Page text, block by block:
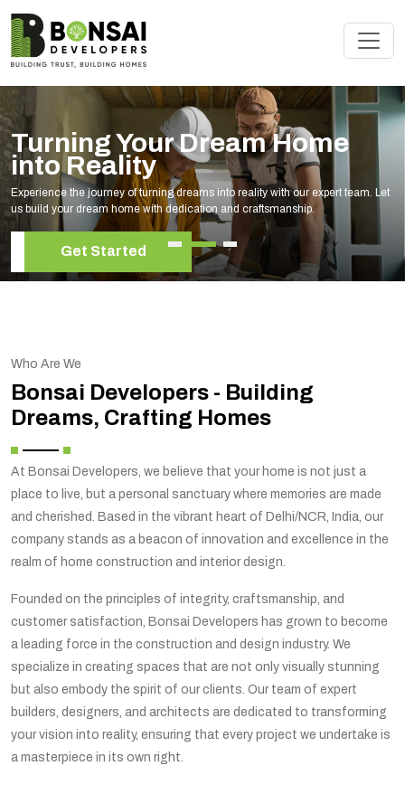
Turning Your Dream Home
into Reality
Experience the journey of turning dreams into reality with our expert team. Let
us build your dream home with dedication and craftsmanship.
Get Started
Who Are We
Bonsai Developers - Building
Dreams, Crafting Homes
At Bonsai Developers, we believe that your home is not just a
place to live, but a personal sanctuary where memories are made
and cherished. Based in the vibrant heart of Delhi/NCR, India, our
company stands as a beacon of innovation and excellence in the
realm of home construction and interior design.
Founded on the principles of integrity, craftsmanship, and
customer satisfaction, Bonsai Developers has grown to become
a leading force in the construction and design industry. We
specialize in creating spaces that are not only visually stunning
but also embody the spirit of our clients. Our team of expert
builders, designers, and architects are dedicated to transforming
your vision into reality, ensuring that every project we undertake is
a masterpiece in its own right.